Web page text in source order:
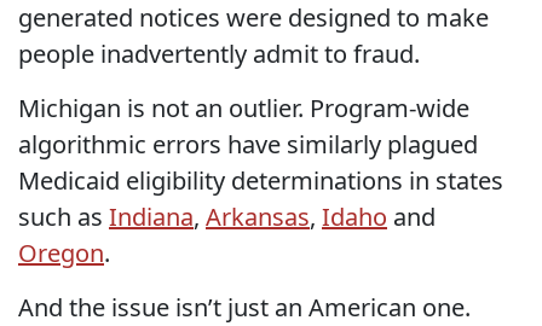
generated notices were designed to make
people inadvertently admit to fraud.
Michigan is not an outlier. Program-wide
algorithmic errors have similarly plagued
Medicaid eligibility determinations in states
such as Indiana, Arkansas, Idaho and
Oregon.
And the issue isn’t just an American one.